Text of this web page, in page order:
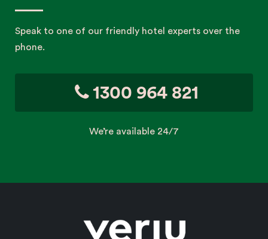
Speak to one of our friendly hotel experts over the
phone.
1300 964 821
We’re available 24/7